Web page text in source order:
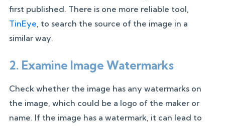
first published. There is one more reliable tool,
TinEye , to search the source of the image in a
similar way.
2. Examine Image Watermarks
Check whether the image has any watermarks on
the image, which could be a logo of the maker or
name. If the image has a watermark, it can lead to